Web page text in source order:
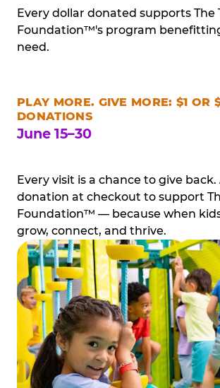
Every dollar donated supports The
Foundation™'s program
need.
PLAY MORE. GIVE MORE: $1 OR
DONATIONS
June 15–30
Every visit is a chance to give back.
donation at checkout to support
Foundation™ — because when
grow, connect, and thrive.